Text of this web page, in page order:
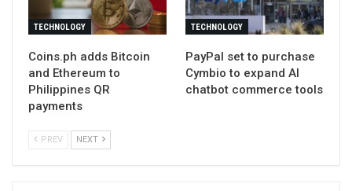
TECHNOLOGY
Coins.ph adds Bitcoin
and Ethereum to
Philippines QR
payments
TECHNOLOGY
PayPal set to purchase
Cymbio to expand AI
chatbot commerce tools
PREV NEXT